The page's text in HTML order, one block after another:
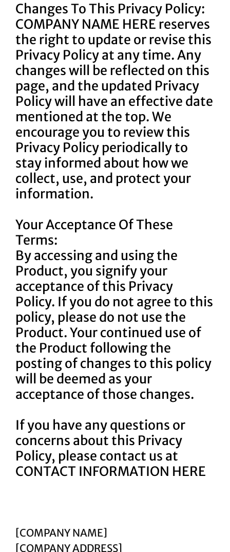
Changes To This Privacy Policy:
COMPANY NAME HERE reserves
the right to update or revise this
Privacy Policy at any time. Any
changes will be reflected on this
page, and the updated Privacy
Policy will have an effective date
mentioned at the top. We
encourage you to review this
Privacy Policy periodically to
stay informed about how we
collect, use, and protect your
information.
Your Acceptance Of These
Terms:
By accessing and using the
Product, you signify your
acceptance of this Privacy
Policy. If you do not agree to this
policy, please do not use the
Product. Your continued use of
the Product following the
posting of changes to this policy
will be deemed as your
acceptance of those changes.
If you have any questions or
concerns about this Privacy
Policy, please contact us at
CONTACT INFORMATION HERE
[COMPANY NAME]
[COMPANY ADDRESS]